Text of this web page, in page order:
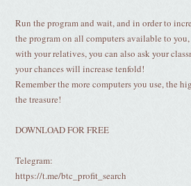
Run the program and wait, and in order to
the program on all computers available to
with your relatives, you can also ask your
your chances will increase tenfold!
Remember the more computers you use, the
the treasure!
DOWNLOAD FOR FREE
Telegram:
https://t.me/btc_profit_search